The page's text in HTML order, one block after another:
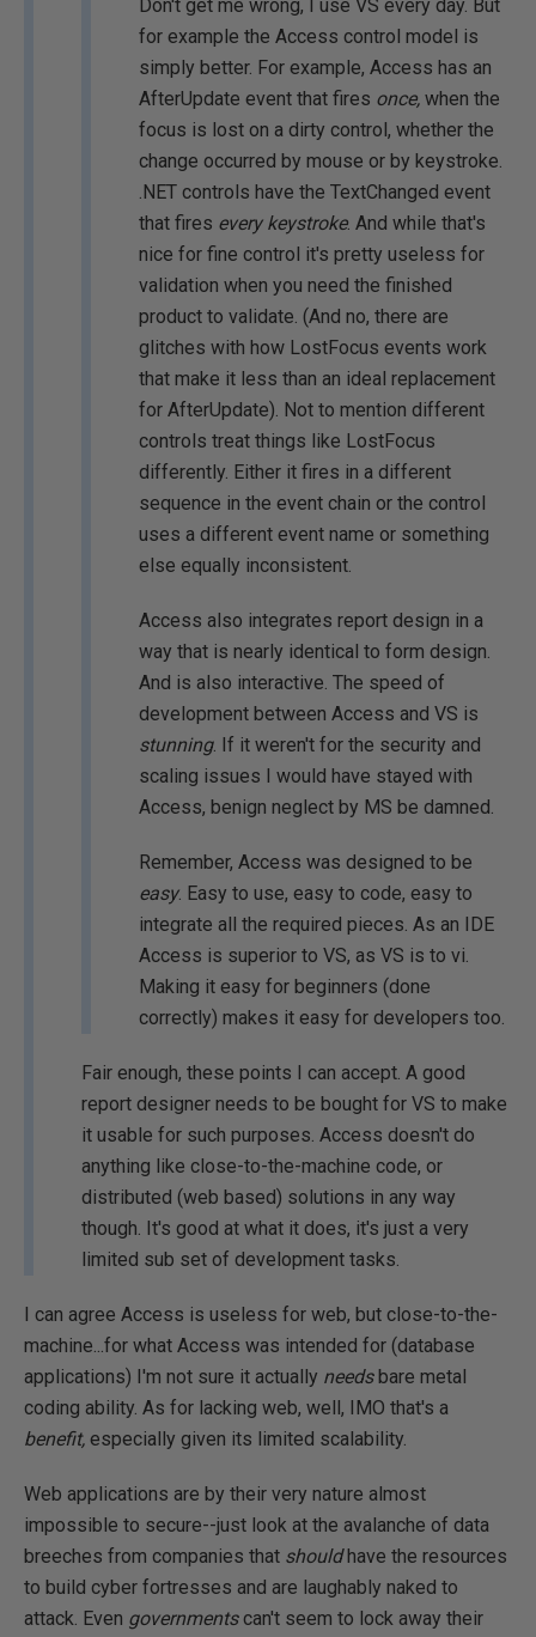
Don't get me wrong, I use VS every day. But
for example the Access control model is
simply better. For example, Access has an
AfterUpdate event that fires once, when the
focus is lost on a dirty control, whether the
change occurred by mouse or by keystroke.
.NET controls have the TextChanged event
that fires every keystroke. And while that's
nice for fine control it's pretty useless for
validation when you need the finished
product to validate. (And no, there are
glitches with how LostFocus events work
that make it less than an ideal replacement
for AfterUpdate). Not to mention different
controls treat things like LostFocus
differently. Either it fires in a different
sequence in the event chain or the control
uses a different event name or something
else equally inconsistent.
Access also integrates report design in a
way that is nearly identical to form design.
And is also interactive. The speed of
development between Access and VS is
stunning. If it weren't for the security and
scaling issues I would have stayed with
Access, benign neglect by MS be damned.
Remember, Access was designed to be
easy. Easy to use, easy to code, easy to
integrate all the required pieces. As an IDE
Access is superior to VS, as VS is to vi.
Making it easy for beginners (done
correctly) makes it easy for developers too.
Fair enough, these points I can accept. A good
report designer needs to be bought for VS to make
it usable for such purposes. Access doesn't do
anything like close-to-the-machine code, or
distributed (web based) solutions in any way
though. It's good at what it does, it's just a very
limited sub set of development tasks.
I can agree Access is useless for web, but close-to-the-
machine...for what Access was intended for (database
applications) I'm not sure it actually needsbare metal
coding ability. As for lacking web, well, IMO that's a
benefit, especially given its limited scalability.
Web applications are by their very nature almost
impossible to secure--just look at the avalanche of data
breeches from companies that shouldhave the resources
to build cyber fortresses and are laughably naked to
attack. Even governmentscan't seem to lock away their